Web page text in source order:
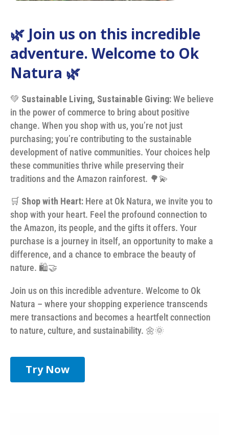
🌿 Join us on this incredible
adventure. Welcome to Ok
Natura 🌿
💚 Sustainable Living, Sustainable Giving:We believe
in the power of commerce to bring about positive
change. When you shop with us, you’re not just
purchasing; you’re contributing to the sustainable
development of native communities. Your choices help
these communities thrive while preserving their
traditions and the Amazon rainforest. 🌳💫
🛒 Shop with Heart: Here at Ok Natura, we invite you to
shop with your heart. Feel the profound connection to
the Amazon, its people, and the gifts it offers. Your
purchase is a journey in itself, an opportunity to make a
difference, and a chance to embrace the beauty of
nature. 🛍️🤝
Join us on this incredible adventure. Welcome to Ok
Natura – where your shopping experience transcends
mere transactions and becomes a heartfelt connection
to nature, culture, and sustainability. 🌼🌞
Try Now